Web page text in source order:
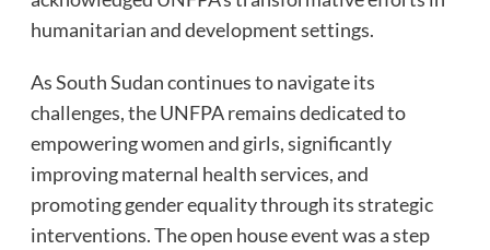
humanitarian and development settings.
As South Sudan continues to navigate its
challenges, the UNFPA remains dedicated to
empowering women and girls, significantly
improving maternal health services, and
promoting gender equality through its strategic
interventions. The open house event was a step